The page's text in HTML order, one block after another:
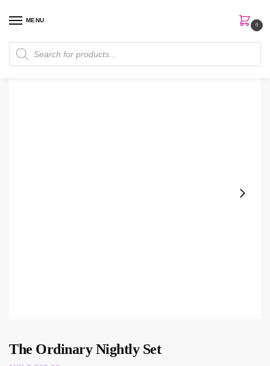
MENU
0
Home Makeup / The Ordinary Nightly Set
The Ordinary Nightly Set